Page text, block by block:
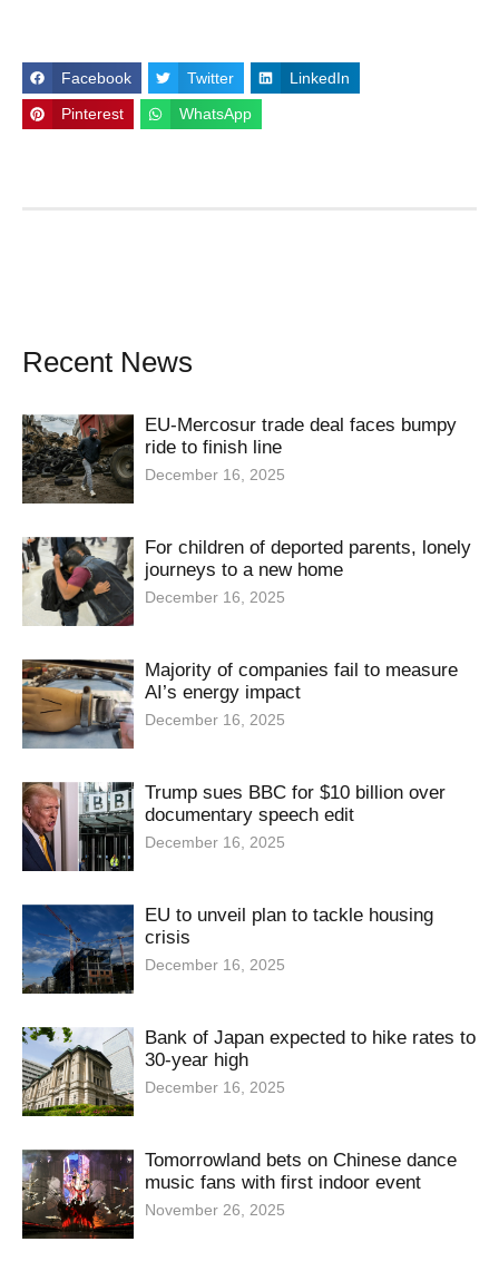
Facebook Twitter LinkedIn
Pinterest WhatsApp
Recent News
EU-Mercosur trade deal faces bumpy
ride to finish line
December 16, 2025
For children of deported parents, lonely
journeys to a new home
December 16, 2025
Majority of companies fail to measure
AI’s energy impact
December 16, 2025
Trump sues BBC for $10 billion over
documentary speech edit
December 16, 2025
EU to unveil plan to tackle housing
crisis
December 16, 2025
Bank of Japan expected to hike rates to
30-year high
December 16, 2025
Tomorrowland bets on Chinese dance
music fans with first indoor event
November 26, 2025